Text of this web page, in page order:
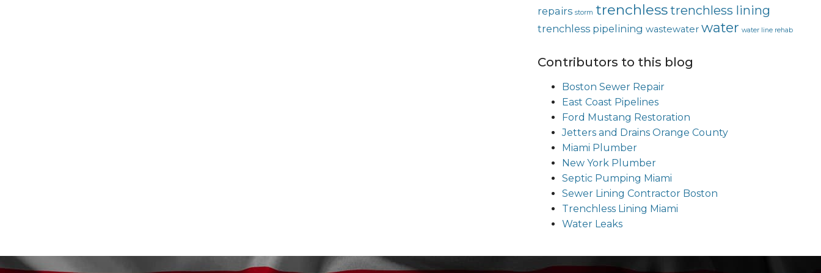
repairs storm trenchlesstrenchless lining
trenchless pipelining wastewater water water line rehab
Contributors to this blog
Boston Sewer Repair
East Coast Pipelines
Ford Mustang Restoration
Jetters and Drains Orange County
Miami Plumber
New York Plumber
Septic Pumping Miami
Sewer Lining Contractor Boston
Trenchless Lining Miami
Water Leaks